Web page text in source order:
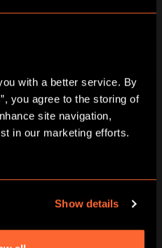
with a better service. By
you agree to the storing of
site navigation,
Show details
The
| Print &